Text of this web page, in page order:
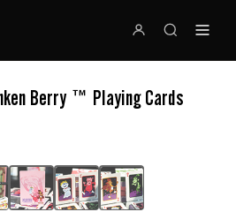
Berry ™ Playing Cards